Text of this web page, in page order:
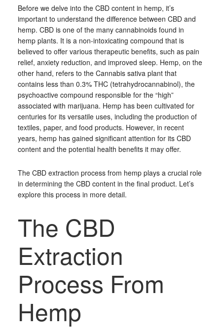
Before we delve into the CBD content in hemp, it’s
important to understand the difference between CBD and
hemp. CBD is one of the many cannabinoids found in
hemp plants. It is a non-intoxicating compound that is
believed to offer various therapeutic benefits, such as pain
relief, anxiety reduction, and improved sleep. Hemp, on the
other hand, refers to the Cannabis sativa plant that
contains less than 0.3% THC (tetrahydrocannabinol), the
psychoactive compound responsible for the “high”
associated with marijuana. Hemp has been cultivated for
centuries for its versatile uses, including the production of
textiles, paper, and food products. However, in recent
years, hemp has gained significant attention for its CBD
content and the potential health benefits it may offer.
The CBD extraction process from hemp plays a crucial role
in determining the CBD content in the final product. Let’s
explore this process in more detail.
The CBD
Extraction
Process From
Hemp